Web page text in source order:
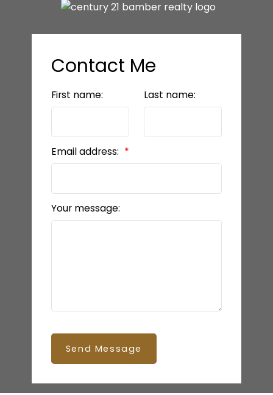
Contact Me
First name: Last name:
Email address:
Your message:
Send Message